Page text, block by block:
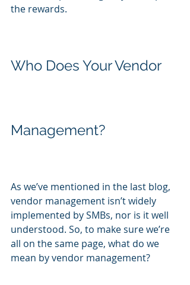
the rewards.
Who Does Your Vendor
Management?
As we’ve mentioned in the last blog,
vendor management isn’t widely
implemented by SMBs, nor is it well
understood. So, to make sure we’re
all on the same page, what do we
mean by vendor management?